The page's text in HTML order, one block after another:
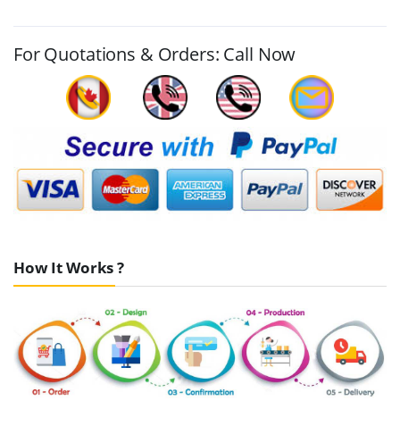
For Quotations & Orders: Call Now
How It Works ?